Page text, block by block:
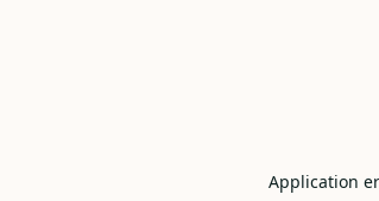
Application